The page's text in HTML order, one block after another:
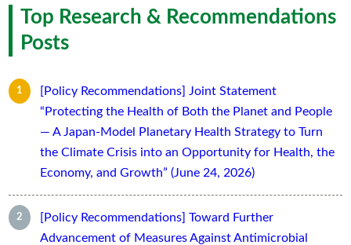
Top Research & Recommendations
Posts
[Policy Recommendations] Joint Statement
“Protecting the Health of Both the Planet and People
— A Japan-Model Planetary Health Strategy to Turn
the Climate Crisis into an Opportunity for Health, the
Economy, and Growth” (June 24, 2026)
[Policy Recommendations] Toward Further
Advancement of Measures Against Antimicrobial